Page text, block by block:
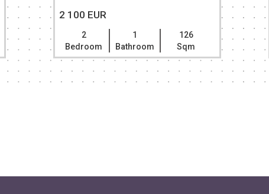
2 100 EUR
2
Bedroom
1
Bathroom
126
Sqm